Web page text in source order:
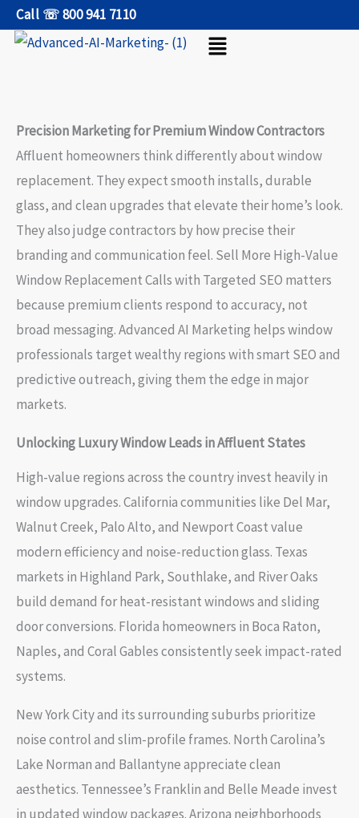
SkipCall ☏ 800 941 7110
Menu
Precision Marketing for Premium Window Contractors
Affluent homeowners think differently about window
replacement. They expect smooth installs, durable
glass, and clean upgrades that elevate their home’s look.
They also judge contractors by how precise their
branding and communication feel. Sell More High-Value
Window Replacement Calls with Targeted SEO matters
because premium clients respond to accuracy, not
broad messaging. Advanced AI Marketing helps window
professionals target wealthy regions with smart SEO and
predictive outreach, giving them the edge in major
markets.
Unlocking Luxury Window Leads in Affluent States
High-value regions across the country invest heavily in
window upgrades. California communities like Del Mar,
Walnut Creek, Palo Alto, and Newport Coast value
modern efficiency and noise-reduction glass. Texas
markets in Highland Park, Southlake, and River Oaks
build demand for heat-resistant windows and sliding
door conversions. Florida homeowners in Boca Raton,
Naples, and Coral Gables consistently seek impact-rated
systems.
New York City and its surrounding suburbs prioritize
noise control and slim-profile frames. North Carolina’s
Lake Norman and Ballantyne appreciate clean
aesthetics. Tennessee’s Franklin and Belle Meade invest
in updated window packages. Arizona neighborhoods